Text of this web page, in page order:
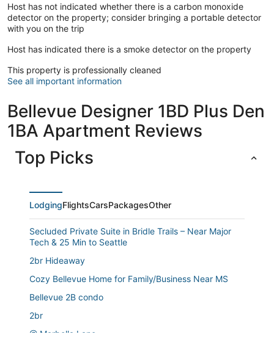
Host has not indicated whether there is a carbon monoxide
detector on the property; consider bringing a portable detector
with you on the trip
Host has indicated there is a smoke detector on the property
This property is professionally cleaned
See all important information
Bellevue Designer 1BD Plus Den
1BA Apartment Reviews
Top Picks
LodgingFlightsCarsPackagesOther
Secluded Private Suite in Bridle Trails – Near Major
Tech & 25 Min to Seattle
2br Hideaway
Cozy Bellevue Home for Family/Business Near MS
Bellevue 2B condo
2br
@ Marbella Lane